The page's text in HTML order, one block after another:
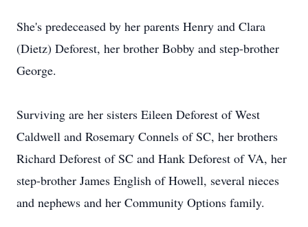
She's predeceased by her parents Henry and Clara
(Dietz) Deforest, her brother Bobby and step-brother
George.
Surviving are her sisters Eileen Deforest of West
Caldwell and Rosemary Connels of SC, her brothers
Richard Deforest of SC and Hank Deforest of VA, her
step-brother James English of Howell, several nieces
and nephews and her Community Options family.